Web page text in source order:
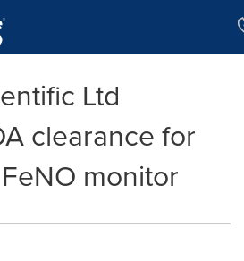
Ltd
clearance for
monitor